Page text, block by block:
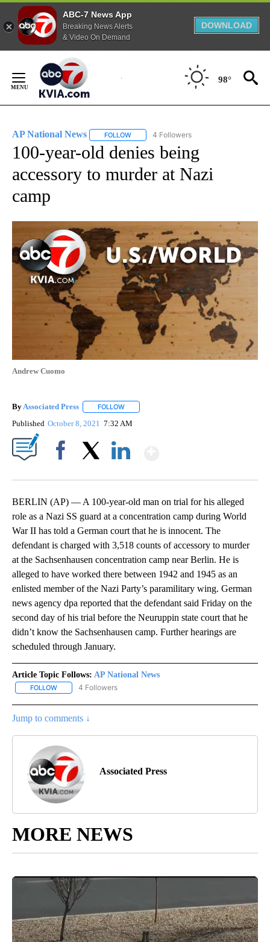
ABC-7 News App
Breaking News Alerts
& Video On Demand
DOWNLOAD
Content
98°
AP National News FOLLOW FOLLOW "AP NATIONAL NEWS" TO
4 Followers
100-year-old denies being
accessory to murder at Nazi
camp
Andrew Cuomo
By Associated Press FOLLOW
Published October 8, 2021 7:32 AM
BERLIN (AP) — A 100-year-old man on trial for his alleged
role as a Nazi SS guard at a concentration camp during World
War II has told a German court that he is innocent. The
defendant is charged with 3,518 counts of accessory to murder
at the Sachsenhausen concentration camp near Berlin. He is
alleged to have worked there between 1942 and 1945 as an
enlisted member of the Nazi Party’s paramilitary wing. German
news agency dpa reported that the defendant said Friday on the
second day of his trial before the Neuruppin state court that he
didn’t know the Sachsenhausen camp. Further hearings are
scheduled through January.
Article Topic Follows: AP National News
FOLLOW FOLLOW "AP NATIONAL NEWS" TO RECEIVE NOTIFICATIONS
4 Followers
Jump to comments ↓
Associated Press
MORE NEWS